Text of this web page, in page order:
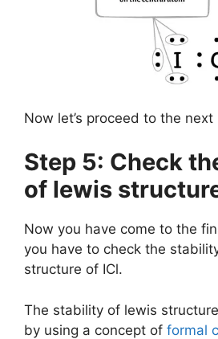
Now let’s proceed to the next
Step 5: Check
of lewis
Now you have come to the
you have to check the
structure of ICl.
The stability of lewis
by using a concept of formal